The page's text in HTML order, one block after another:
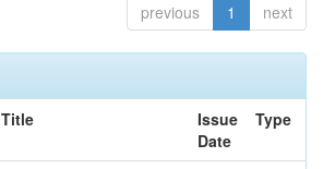
previous 1 next
Title
Issue
Date
Type